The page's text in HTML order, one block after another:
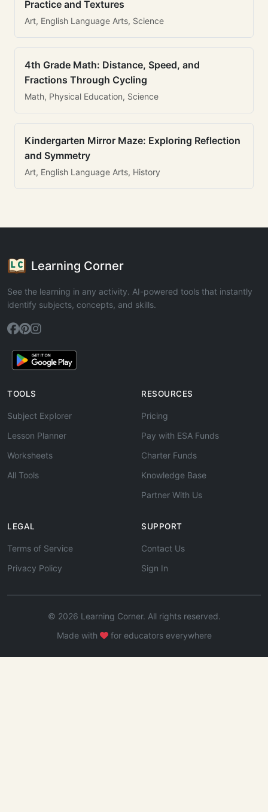
Practice and Textures
Art, English Language Arts, Science
4th Grade Math: Distance, Speed, and
Fractions Through Cycling
Math, Physical Education, Science
Kindergarten Mirror Maze: Exploring Reflection
and Symmetry
Art, English Language Arts, History
Learning Corner
See the learning in any activity. AI-powered tools that instantly
identify subjects, concepts, and skills.
TOOLS
Subject Explorer
Lesson Planner
Worksheets
All Tools
RESOURCES
Pricing
Pay with ESA Funds
Charter Funds
Knowledge Base
Partner With Us
LEGAL
Terms of Service
Privacy Policy
SUPPORT
Contact Us
Sign In
© 2026 Learning Corner. All rights reserved.
Made with
for educators everywhere